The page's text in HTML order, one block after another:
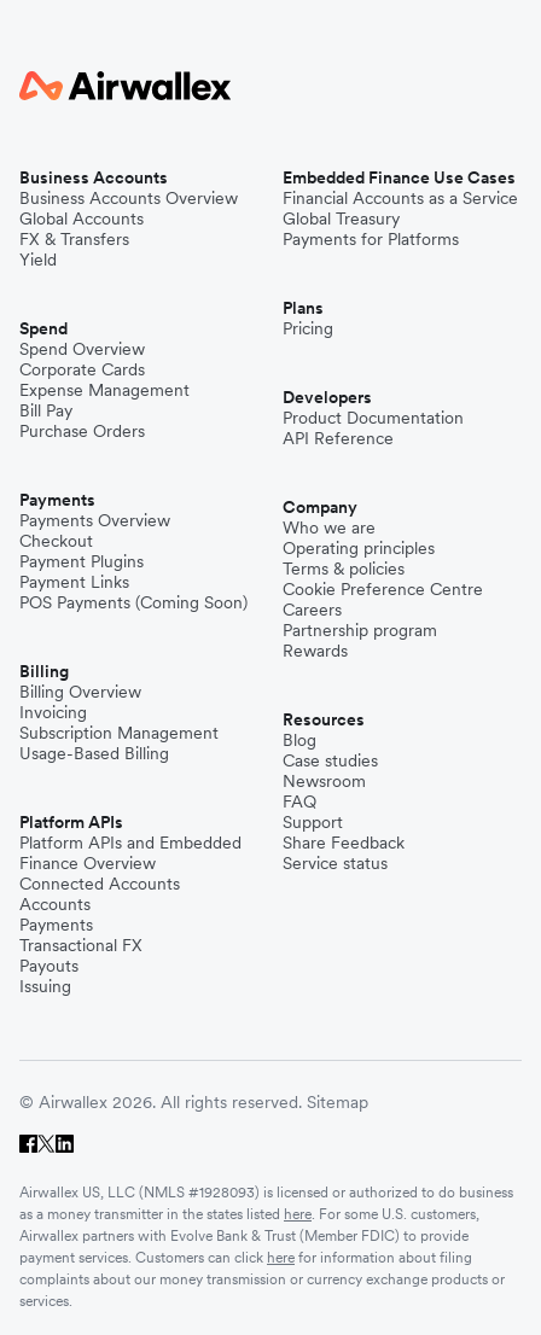
Business Accounts
Business Accounts Overview
Global Accounts
FX & Transfers
Yield
Spend
Spend Overview
Corporate Cards
Expense Management
Bill Pay
Purchase Orders
Payments
Payments Overview
Checkout
Payment Plugins
Payment Links
POS Payments (Coming Soon)
Billing
Billing Overview
Invoicing
Subscription Management
Usage-Based Billing
Platform APIs
Platform APIs and Embedded
Finance Overview
Connected Accounts
Accounts
Payments
Transactional FX
Payouts
Issuing
Embedded Finance Use Cases
Financial Accounts as a Service
Global Treasury
Payments for Platforms
Plans
Pricing
Developers
Product Documentation
API Reference
Company
Who we are
Operating principles
Terms & policies
Cookie Preference Centre
Careers
Partnership program
Rewards
Resources
Blog
Case studies
Newsroom
FAQ
Support
Share Feedback
Service status
© Airwallex 2026. All rights reserved. Sitemap
Airwallex US, LLC (NMLS #1928093) is licensed or authorized to do business
as a money transmitter in the states listed here . For some U.S. customers,
Airwallex partners with Evolve Bank & Trust (Member FDIC) to provide
payment services. Customers can click here for information about filing
complaints about our money transmission or currency exchange products or
services.